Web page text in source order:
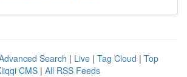
Search | Live | Tag Cloud | Top
CMS | All RSS Feeds